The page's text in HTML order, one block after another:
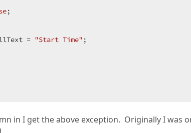
;
=
"Start Time" ;
in I get the above exception. Originally I was